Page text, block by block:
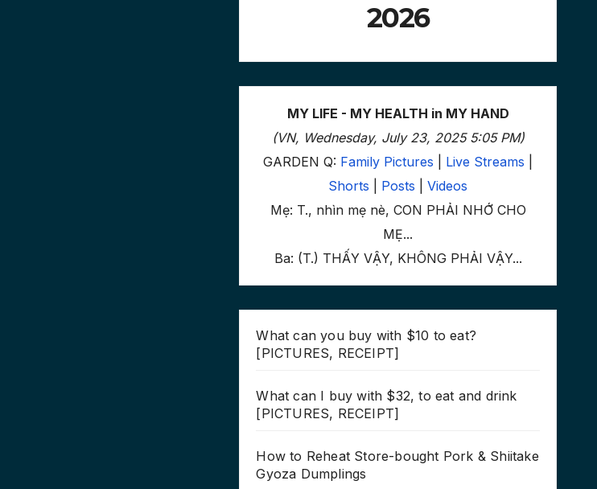
2026
MY LIFE - MY HEALTH in MY HAND
(VN, Wednesday, July 23, 2025 5:05 PM)
GARDEN Q: Family Pictures Live Streams
Shorts
Posts |Videos
Mẹ: T., nhìn mẹ nè, CON PHẢI NHỚ CHO
MẸ...
Ba: (T.) THẤY VẬY, KHÔNG PHẢI VẬY...
What can you buy with $10 to eat?
[PICTURES, RECEIPT]
What can I buy with $32, to eat and drink
[PICTURES, RECEIPT]
How to Reheat Store-bought Pork & Shiitake
Gyoza Dumplings